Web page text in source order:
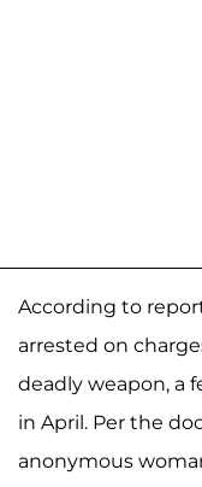
According to
arrested on
deadly weapon, a
in April. Per the
anonymous